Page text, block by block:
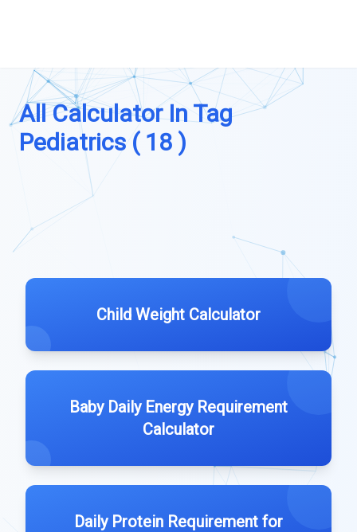
All Calculator In Tag
Pediatrics ( 18 )
Child Weight Calculator
Baby Daily Energy Requirement
Calculator
Daily Protein Requirement for